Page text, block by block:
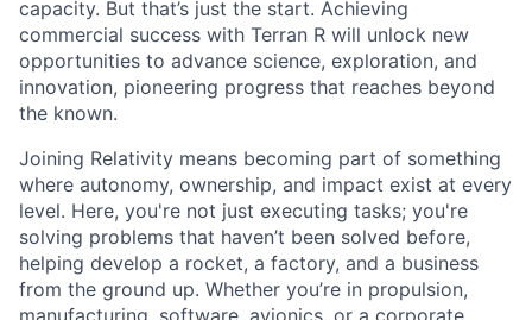
capacity. But that’s just the start. Achieving
commercial success with Terran R will unlock new
opportunities to advance science, exploration, and
innovation, pioneering progress that reaches beyond
the known.
Joining Relativity means becoming part of something
where autonomy, ownership, and impact exist at every
level. Here, you're not just executing tasks; you're
solving problems that haven’t been solved before,
helping develop a rocket, a factory, and a business
from the ground up. Whether you’re in propulsion,
manufacturing, software, avionics, or a corporate